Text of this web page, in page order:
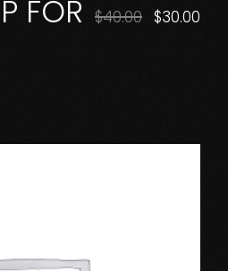
FOR $40.00 Original
price
$30.00